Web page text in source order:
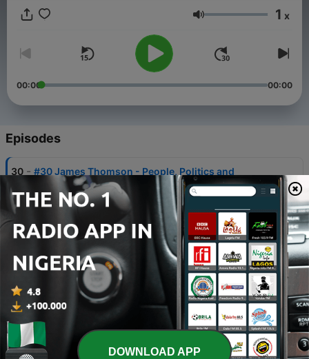
https://helpmywealth.com.au/contact/
Volume 1 x
00:00 00:00
Episodes
30 - #30 James Thomson - People, Politics and
Priorities
10 Apr 2025
29 - #29 Murray Guest - Gallup Coach from
CliftonStrengths
#28 - Greg Edwards - Just Do It
01 Oct 2024
27 - #27 - John Gilbert - Is Local Council Important?
12 Sep 2024
DOWNLOAD APP